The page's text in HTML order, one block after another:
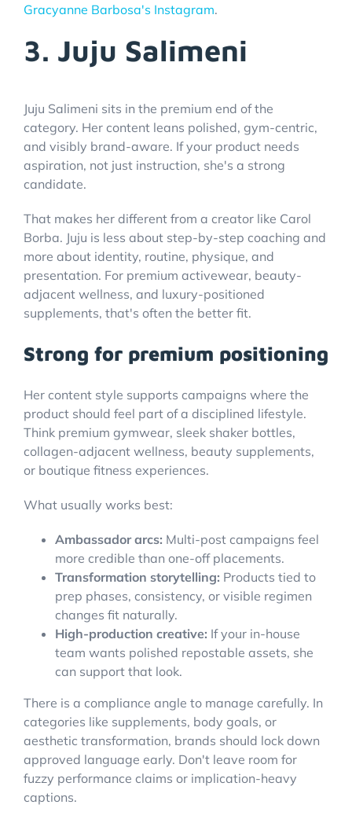
Gracyanne Barbosa's Instagram.
3. Juju Salimeni
Juju Salimeni sits in the premium end of the
category. Her content leans polished, gym-centric,
and visibly brand-aware. If your product needs
aspiration, not just instruction, she's a strong
candidate.
That makes her different from a creator like Carol
Borba. Juju is less about step-by-step coaching and
more about identity, routine, physique, and
presentation. For premium activewear, beauty-
adjacent wellness, and luxury-positioned
supplements, that's often the better fit.
Strong for premium positioning
Her content style supports campaigns where the
product should feel part of a disciplined lifestyle.
Think premium gymwear, sleek shaker bottles,
collagen-adjacent wellness, beauty supplements,
or boutique fitness experiences.
What usually works best:
Ambassador arcs: Multi-post campaigns feel
more credible than one-off placements.
Transformation storytelling: Products tied to
prep phases, consistency, or visible regimen
changes fit naturally.
High-production creative: If your in-house
team wants polished repostable assets, she
can support that look.
There is a compliance angle to manage carefully. In
categories like supplements, body goals, or
aesthetic transformation, brands should lock down
approved language early. Don't leave room for
fuzzy performance claims or implication-heavy
captions.